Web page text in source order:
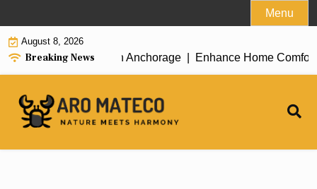
to
content
Menu
August 8, 2026
Breaking News
House Cleaning in Anchorage | Enhance Home